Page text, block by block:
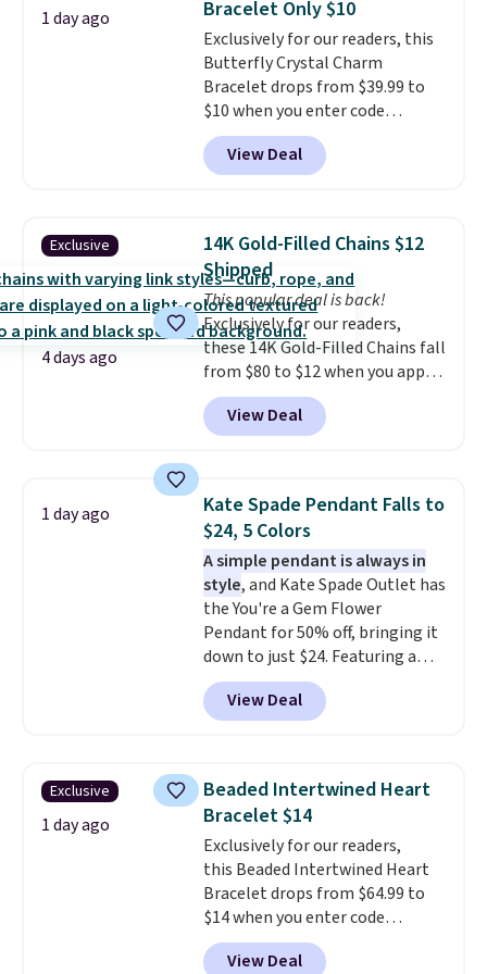
measures 16" and has a 2"
extender, making it versatile
enough for most necklines. This
offer ends 8/15 or when it sells
out.
1 day ago
Bracelet Only $10
Exclusively for our readers, this
Butterfly Crystal Charm
Bracelet drops from $39.99 to
$10 when you enter code
BRADS746 during checkout at
Gem Jewelers. Shipping is free.
We found it selling at
$28 and up. The 7" bracelet is
plated in 18K white gold and
features purple Austrian
crystals and a 1.5" extension.
This offer ends 8/16 or when it
sells out.
View Deal
Exclusive
4 days ago
14K Gold-Filled Chains $12
Shipped
This popular deal is back!
Exclusively for our readers,
these 14K Gold-Filled Chains fall
from $80 to $12 when you apply
code BD899 during checkout
at RM Gold NYC. Prices start at
$30 for similar hypoallergenic
few to mix and match for a
new look every day.Choose
from 24" or 8" in several styles.
Shipping is free.
View Deal
1 day ago
Kate Spade Pendant Falls to
$24, 5 Colors
A simple pendant is always in
style, and Kate Spade Outlet has
the You're a Gem Flower
Pendant for 50% off, bringing it
down to just $24. Featuring a
delicate flower pendant on a
classic chain, it's an easy
everyday accessory that looks
it does layered with other
necklaces. Several other colors
are available for the same price,
making it easy to match your
style or pick up a few for gifting.
Free shipping starts at $50, or it
adds $5.
View Deal
Exclusive
1 day ago
Beaded Intertwined Heart
Bracelet $14
Exclusively for our readers,
this Beaded Intertwined Heart
Bracelet drops from $64.99 to
$14 when you enter code
BRADS286 during checkout
at Donatello Gian. Shipping is
View Deal